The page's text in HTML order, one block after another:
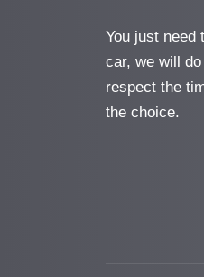
You just need
car, we will
respect the
the choice.